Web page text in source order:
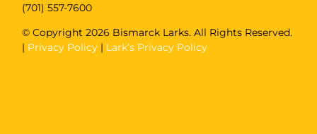
(701) 557-7600
© Copyright2026 Bismarck Larks. All Rights Reserved.
| Privacy Policy | Lark’s Privacy Policy